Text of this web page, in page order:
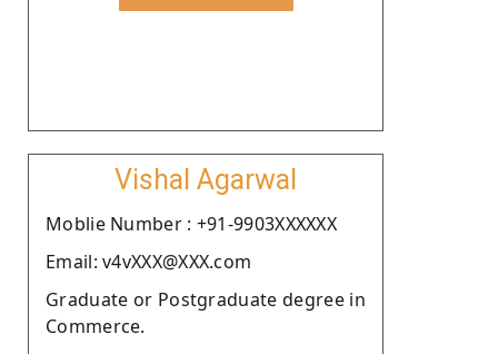
Vishal Agarwal
Moblie Number : +91-9903XXXXXX
Email: v4vXXX@XXX.com
Graduate or Postgraduate degree in
Commerce.